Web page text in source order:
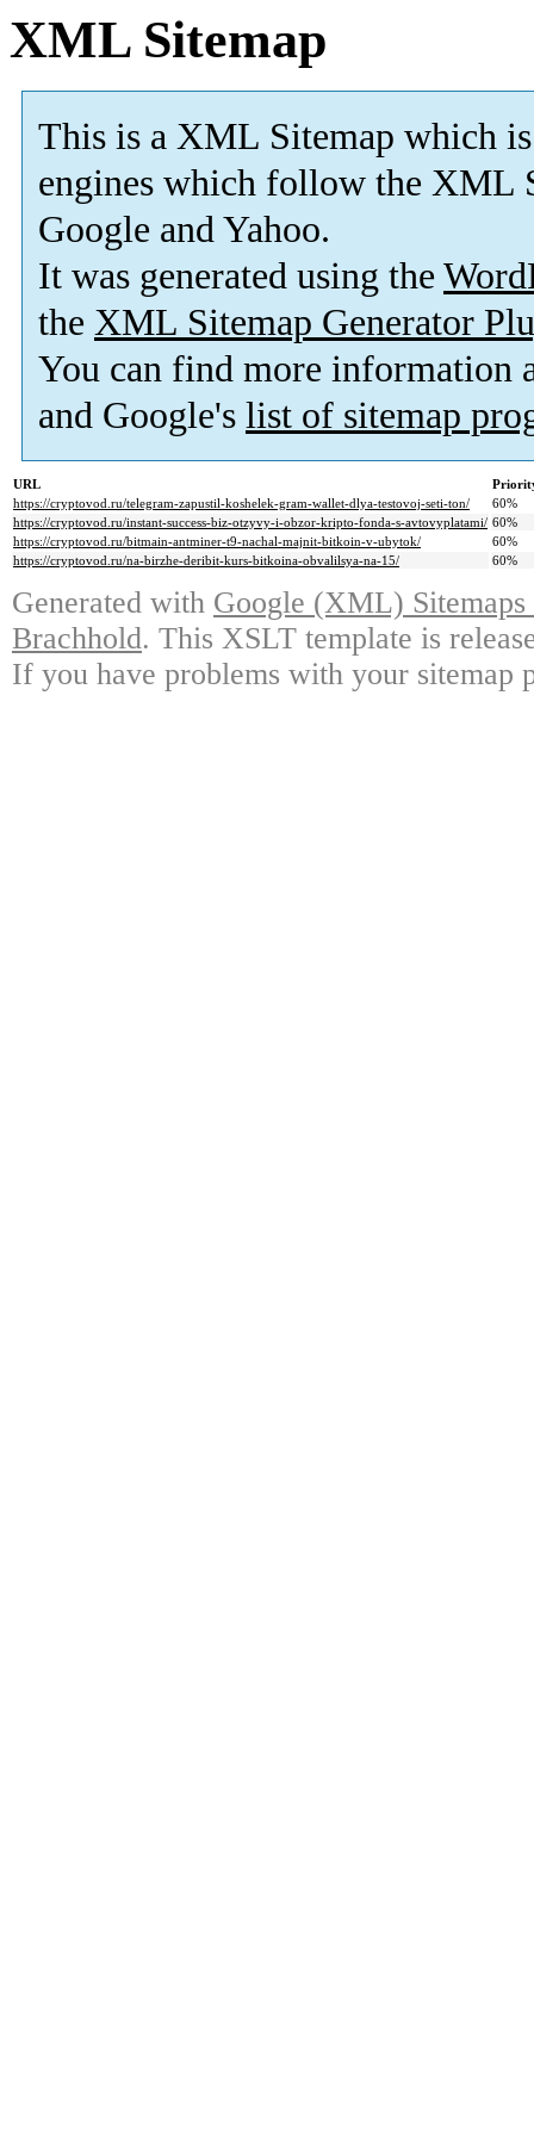
XML Sitemap
This is a XML Sitemap which is
engines which follow the XML
Google and Yahoo.
It was generated using the
the XML Sitemap Generator
You can find more information
and Google's list of sitemap
URL
https://cryptovod.ru/telegram-zapustil-koshelek-gram-wallet-dlya-testovoj-seti-ton/
60%
https://cryptovod.ru/instant-success-biz-otzyvy-i-obzor-kripto-fonda-s-avtovyplatami/ 60%
https://cryptovod.ru/bitmain-antminer-t9-nachal-majnit-bitkoin-v-ubytok/
60%
https://cryptovod.ru/na-birzhe-deribit-kurs-bitkoina-obvalilsya-na-15/
60%
Generated with Google (XML)
Brachhold. This XSLT template is
If you have problems with your sitemap